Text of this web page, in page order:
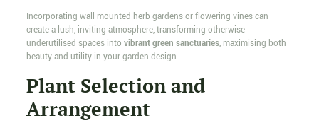
Incorporating wall-mounted herb gardens or flowering vines can
create a lush, inviting atmosphere, transforming otherwise
underutilised spaces into vibrant green sanctuaries, maximising both
beauty and utility in your garden design.
Plant Selection and
Arrangement